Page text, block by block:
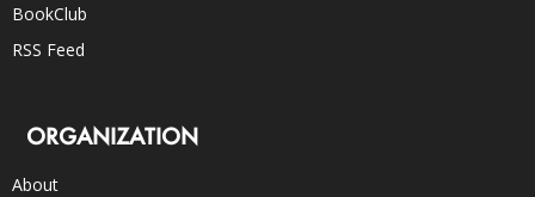
BookClub
RSS Feed
ORGANIZATION
About